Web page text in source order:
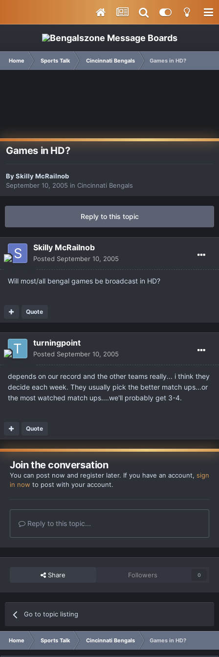
Home Sports Talk Cincinnati Bengals Games in HD?
Games in HD?
BySkilly McRailnob
September 10, 2005 in Cincinnati Bengals
Reply to this topic
Skilly McRailnob
Posted September 10, 2005
Will most/all bengal games be broadcast in HD?
Quote
turningpoint
Posted September 10, 2005
depends on our record and the other teams really... i think they
decide each week. They usually pick the better match ups...or
the most watched match ups....we'll probably get 3-4.
Quote
Join the conversation
You can post now and register later. If you have an account, sign
in now to post with your account.
Reply to this topic...
Share Followers 0
Go to topic listing
Home Sports Talk Cincinnati Bengals Games in HD?